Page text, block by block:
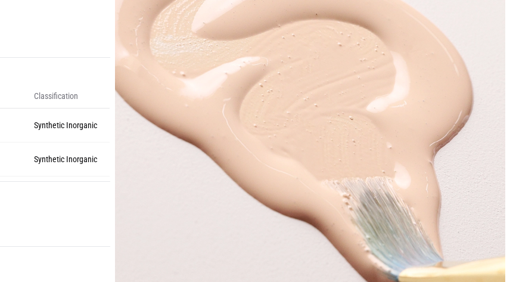
Classification
Synthetic Inorganic
Synthetic Inorganic